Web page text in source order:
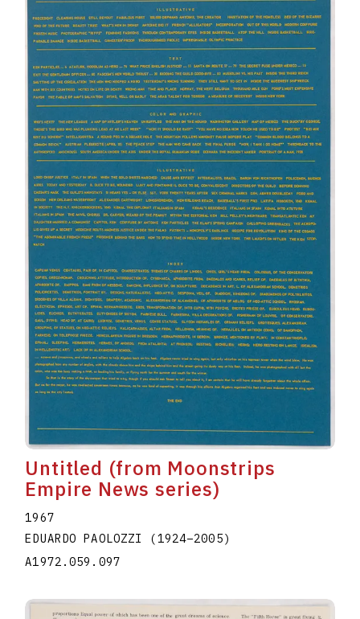
Untitled (from Moonstrips
Empire News series)
1967
EDUARDO PAOLOZZI (1924–2005)
A1972.059.097